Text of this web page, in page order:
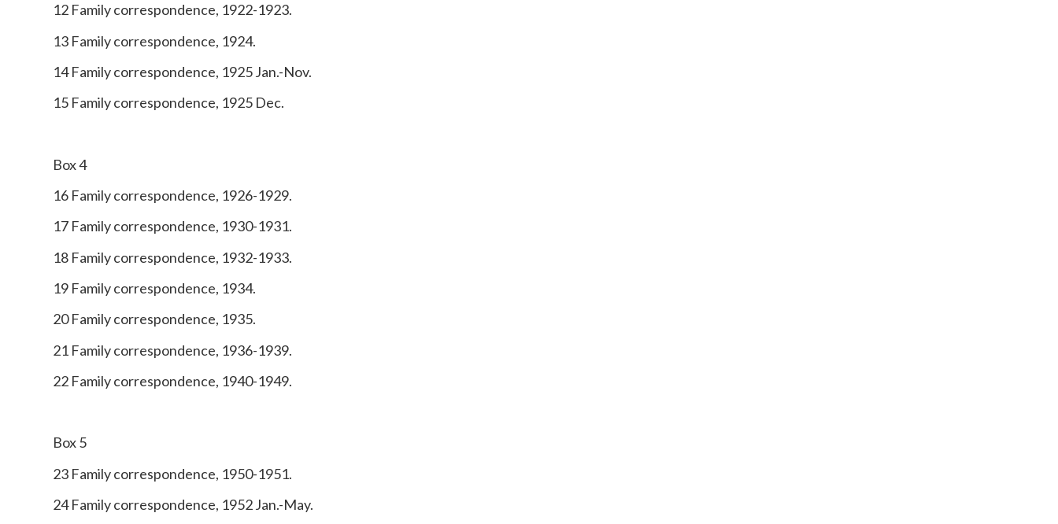
12 Family correspondence, 1922-1923.
13 Family correspondence, 1924.
14 Family correspondence, 1925 Jan.-Nov.
15 Family correspondence, 1925 Dec.
Box 4
16 Family correspondence, 1926-1929.
17 Family correspondence, 1930-1931.
18 Family correspondence, 1932-1933.
19 Family correspondence, 1934.
20 Family correspondence, 1935.
21 Family correspondence, 1936-1939.
22 Family correspondence, 1940-1949.
Box 5
23 Family correspondence, 1950-1951.
24 Family correspondence, 1952 Jan.-May.